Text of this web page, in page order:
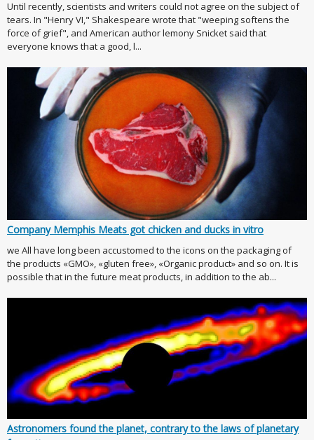
Until recently, scientists and writers could not agree on the subject of
tears. In "Henry VI," Shakespeare wrote that "weeping softens the
force of grief", and American author lemony Snicket said that
everyone knows that a good, l...
Company Memphis Meats got chicken and ducks in vitro
we All have long been accustomed to the icons on the packaging of
the products «GMO», «gluten free», «Organic product» and so on. It is
possible that in the future meat products, in addition to the ab...
Astronomers found the planet, contrary to the laws of planetary